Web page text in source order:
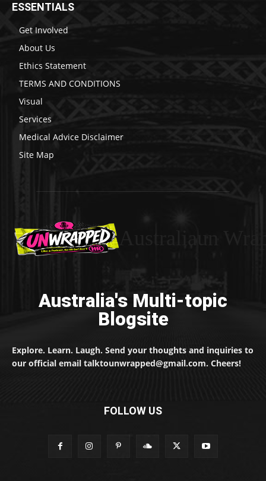
ESSENTIALS
Get Involved
About Us
Ethics Statement
TERMS AND CONDITIONS
Visual
Services
Medical Advice Disclaimer
Site Map
Australia's Multi-topic
Blogsite
Explore. Learn. Laugh. Send your thoughts and inquiries to
our official email talktounwrapped@gmail.com. Cheers!
FOLLOW US